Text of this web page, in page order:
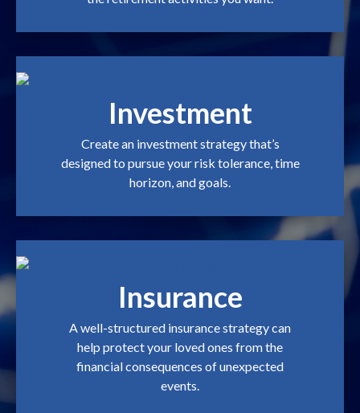
Investment
Create an investment strategy that’s
designed to pursue your risk tolerance, time
horizon, and goals.
Insurance
A well-structured insurance strategy can
help protect your loved ones from the
financial consequences of unexpected
events.